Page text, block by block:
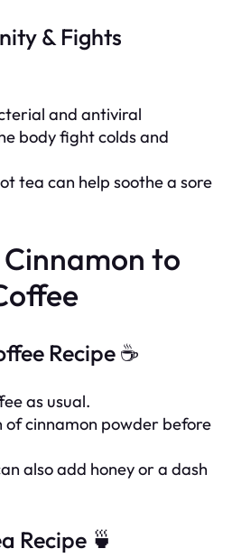
& Fights
and antiviral
body fight colds and
tea can help soothe a sore
to
Recipe ☕
as usual.
of cinnamon powder before
also add honey or a dash
Recipe 🍵